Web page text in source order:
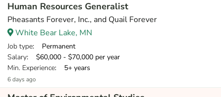
Human Resources Generalist
Pheasants Forever, Inc., and Quail Forever
White Bear Lake, MN
Job type: Permanent
Salary: $60,000 - $70,000 per year
Min. Experience: 5+ years
6 days ago